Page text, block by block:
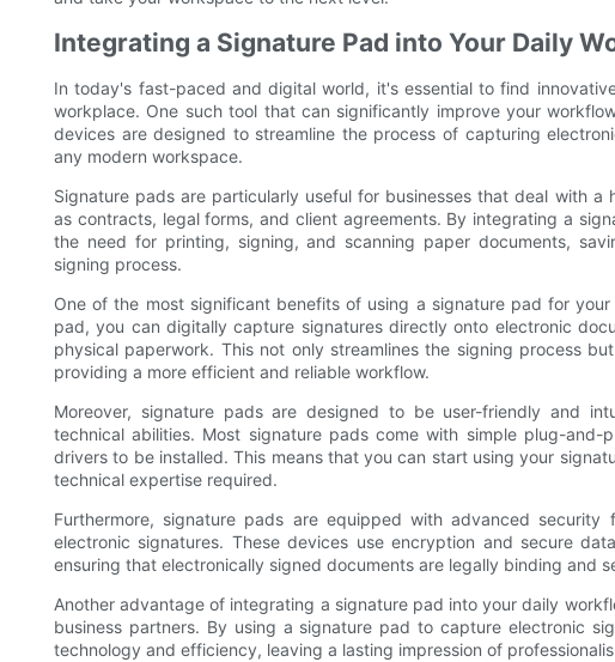
Integrating a Signature Pad into Your Daily
In today's fast-paced and digital world, it's essential to find
workplace. One such tool that can significantly improve your
devices are designed to streamline the process of capturing
any modern workspace.
Signature pads are particularly useful for businesses that deal with
as contracts, legal forms, and client agreements. By integrating a
the need for printing, signing, and scanning paper documents,
signing process.
One of the most significant benefits of using a signature pad for
pad, you can digitally capture signatures directly onto electronic
physical paperwork. This not only streamlines the signing process
providing a more efficient and reliable workflow.
Moreover, signature pads are designed to be user-friendly and
technical abilities. Most signature pads come with simple plug-
drivers to be installed. This means that you can start using your
technical expertise required.
Furthermore, signature pads are equipped with advanced
electronic signatures. These devices use encryption and secure
ensuring that electronically signed documents are legally binding and
Another advantage of integrating a signature pad into your daily
business partners. By using a signature pad to capture electronic
technology and efficiency, leaving a lasting impression of